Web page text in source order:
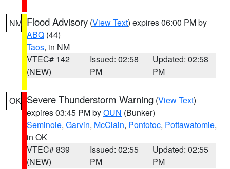
NM Flood Advisory (View Text) expires 06:00 PM by
ABQ (44)
Taos, in NM
VTEC# 142
(NEW)
Issued: 02:58
PM
Updated: 02:58
PM
OK Severe Thunderstorm Warning (View Text)
expires 03:45 PM byOUN (Bunker)
Seminole, Garvin, McClain, Pontotoc, Pottawatomie,
in OK
VTEC# 839
(NEW)
Issued: 02:55
PM
Updated: 02:55
PM